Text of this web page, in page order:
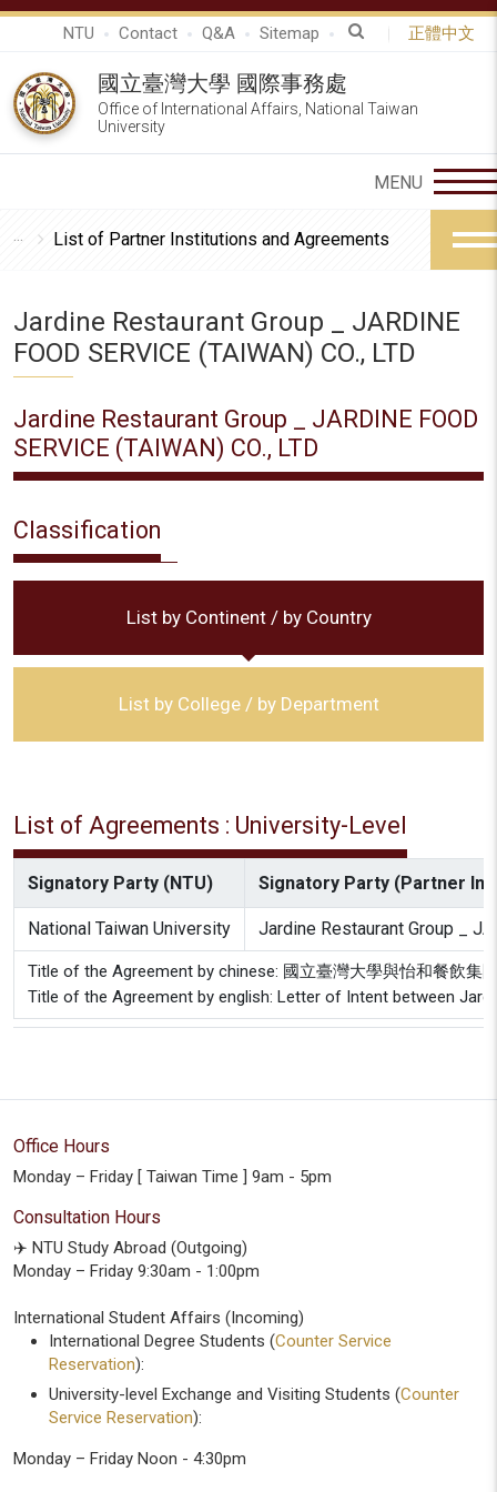
NTU Contact Q&A Sitemap 正體中文
國立臺灣大學 國際事務處
Office of International Affairs, National Taiwan
University
List of Partner Institutions and Agreements
Jardine Restaurant Group _ JARDINE
FOOD SERVICE (TAIWAN) CO., LTD
Jardine Restaurant Group _ JARDINE FOOD
SERVICE (TAIWAN) CO., LTD
Classification
List by Continent / by Country
List by College / by Department
List of Agreements : University-Level
Signatory Party (NTU) Signatory Party (Partner
National Taiwan University Jardine Restaurant Group _
Title of the Agreement by chinese: 國立臺灣大學與怡和餐飲集
Title of the Agreement by english: Letter of Intent between
Office Hours
Monday – Friday [ Taiwan Time ] 9am - 5pm
Consultation Hours
✈️ NTU Study Abroad (Outgoing)
Monday – Friday 9:30am - 1:00pm
International Student Affairs (Incoming)
International Degree Students (Counter Service
Reservation):
University-level Exchange and Visiting Students (Counter
Service Reservation):
Monday – Friday Noon - 4:30pm